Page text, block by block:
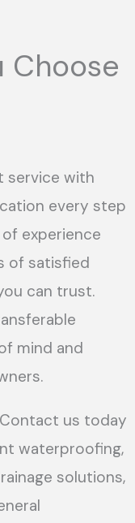
Choose
service with
every step
experience
of satisfied
can trust.
mind and
us today
waterproofing,
solutions,